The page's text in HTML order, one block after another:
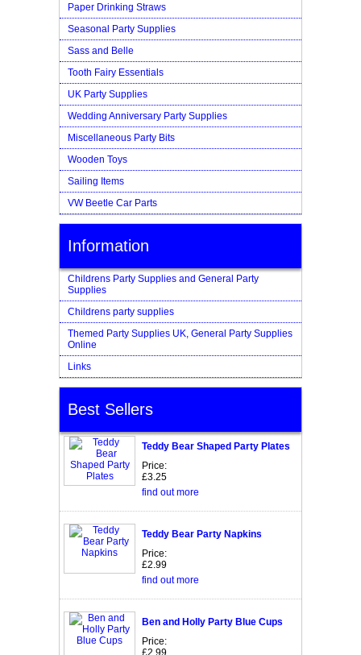
Paper Drinking Straws
Seasonal Party Supplies
Sass and Belle
Tooth Fairy Essentials
UK Party Supplies
Wedding Anniversary Party Supplies
Miscellaneous Party Bits
Wooden Toys
Sailing Items
VW Beetle Car Parts
Information
Childrens Party Supplies and General Party
Supplies
Childrens party supplies
Themed Party Supplies UK, General Party Supplies
Online
Links
Best Sellers
Teddy Bear Shaped Party Plates
Price:
£3.25
find out more
Teddy Bear Party Napkins
Price:
£2.99
find out more
Ben and Holly Party Blue Cups
Price:
£2.99